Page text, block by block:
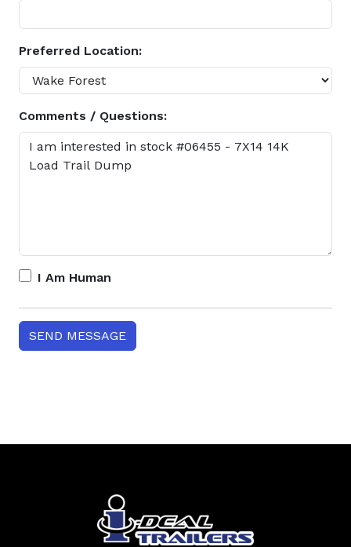
Preferred Location:
Comments / Questions:
I Am Human